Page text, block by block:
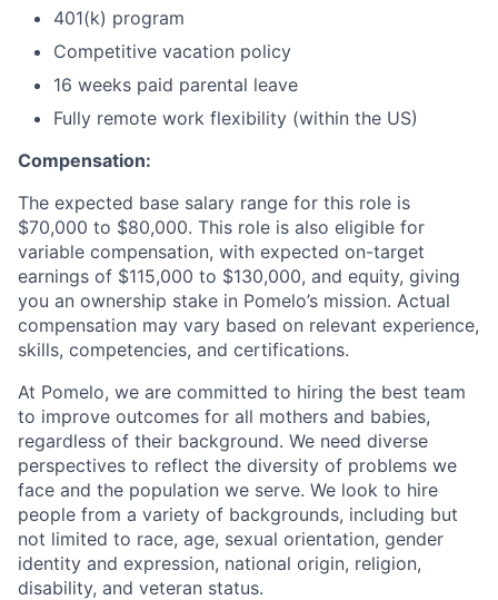
401(k) program
Competitive vacation policy
16 weeks paid parental leave
Fully remote work flexibility (within the US)
Compensation:
The expected base salary range for this role is
$70,000 to $80,000. This role is also eligible for
variable compensation, with expected on-target
earnings of $115,000 to $130,000, and equity, giving
you an ownership stake in Pomelo’s mission. Actual
compensation may vary based on relevant experience,
skills, competencies, and certifications.
At Pomelo, we are committed to hiring the best team
to improve outcomes for all mothers and babies,
regardless of their background. We need diverse
perspectives to reflect the diversity of problems we
face and the population we serve. We look to hire
people from a variety of backgrounds, including but
not limited to race, age, sexual orientation, gender
identity and expression, national origin, religion,
disability, and veteran status.